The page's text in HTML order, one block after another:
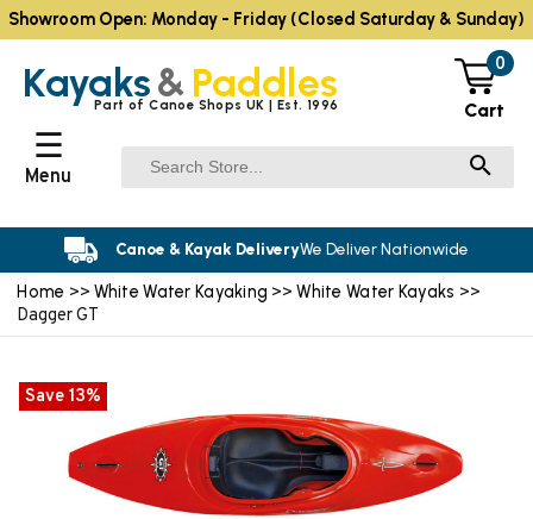
Home >> White Water Kayaking >>White Water Kayaks >>
Dagger GT
Save 13%
Kayaks& Paddles
Part of Canoe Shops UK | Est. 1996
0
Cart
☰
Menu
Canoe & Kayak DeliveryWe Deliver Nationwide
Showroom Open: Monday - Friday (Closed Saturday & Sunday)